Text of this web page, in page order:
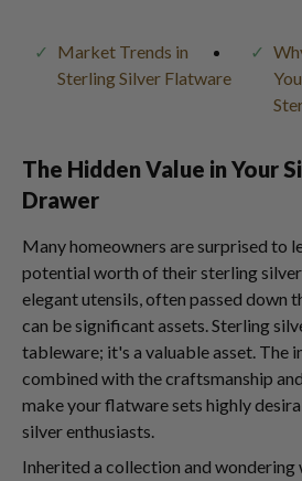
Market Trends in
Sterling Silver Flatware
The Hidden Value in Your
Drawer
Many homeowners are surprised to
potential worth of their sterling
elegant utensils, often passed down
can be significant assets. Sterling
tableware; it's a valuable asset. The
combined with the craftsmanship
make your flatware sets highly
silver enthusiasts.
Inherited a collection and